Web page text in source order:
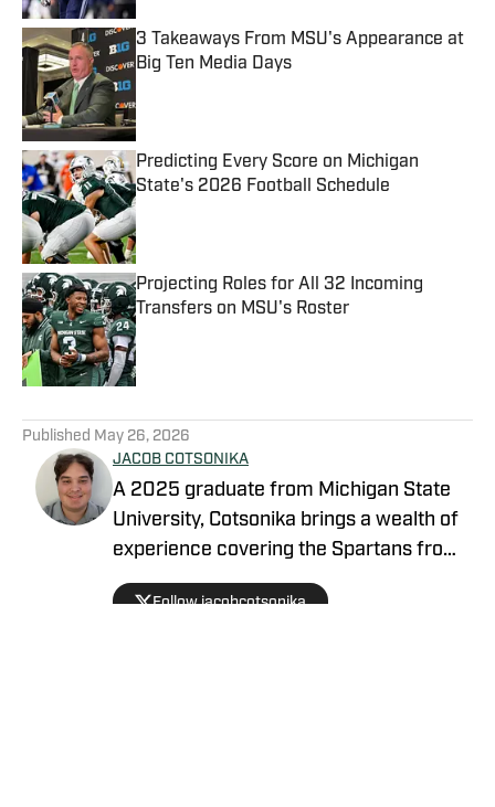
3 Takeaways From MSU's Appearance at
Big Ten Media Days
Predicting Every Score on Michigan
State's 2026 Football Schedule
Published by on Invalid Date
Projecting Roles for All 32 Incoming
Transfers on MSU's Roster
Published by on Invalid Date
Published May 26, 2026
JACOB COTSONIKA
A 2025 graduate from Michigan State
University, Cotsonika brings a wealth of
experience covering the Spartans from
Rivals and On3 to his role as Michigan
State Spartans Beat Writer on SI. At
Follow jacobcotsonika